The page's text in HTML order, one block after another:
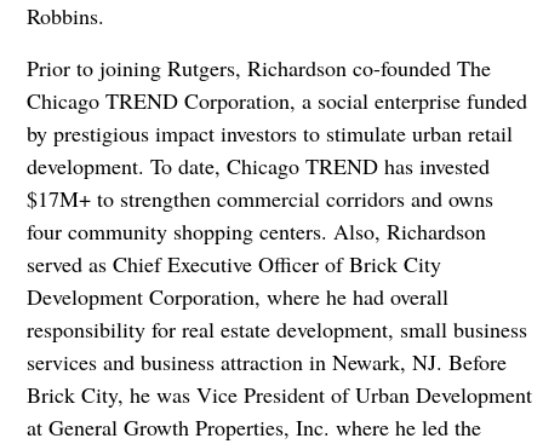
Robbins.
Prior to joining Rutgers, Richardson co-founded The
Chicago TREND Corporation, a social enterprise funded
by prestigious impact investors to stimulate urban retail
development. To date, Chicago TREND has invested
$17M+ to strengthen commercial corridors and owns
four community shopping centers. Also, Richardson
served as Chief Executive Officer of Brick City
Development Corporation, where he had overall
responsibility for real estate development, small business
services and business attraction in Newark, NJ. Before
Brick City, he was Vice President of Urban Development
at General Growth Properties, Inc. where he led the